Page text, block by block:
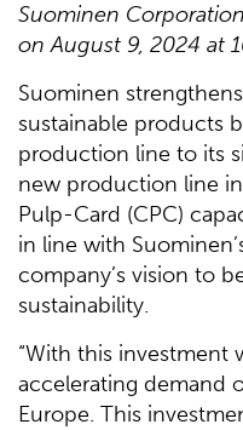
Suominen
on August 9, 2024 at
Suominen
sustainable products
production line to its
new production line
Pulp-Card (CPC)
in line with
company’s vision to
sustainability.
“With this investment
accelerating demand
Europe. This